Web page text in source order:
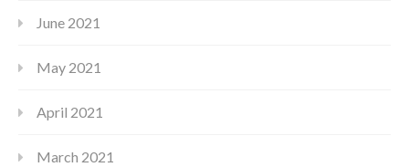
June 2021
May 2021
April 2021
March 2021